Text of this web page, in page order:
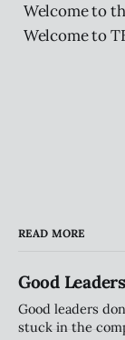
Welcome to
Welcome to
READ MORE
Good
Good leaders
stuck in the